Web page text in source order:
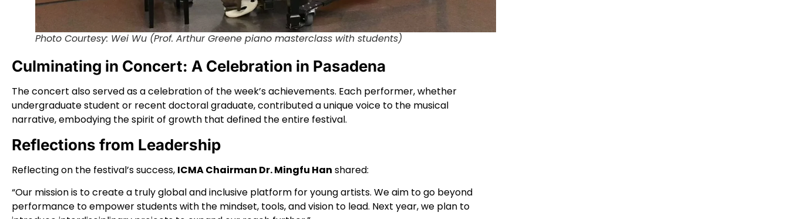
Photo Courtesy: Wei Wu (Prof. Arthur Greene piano masterclass with students)
Culminating in Concert: A Celebration in Pasadena
The concert also served as a celebration of the week’s achievements. Each performer, whether
undergraduate student or recent doctoral graduate, contributed a unique voice to the musical
narrative, embodying the spirit of growth that defined the entire festival.
Reflections from Leadership
Reflecting on the festival’s success, ICMA Chairman Dr. Mingfu Han shared:
“Our mission is to create a truly global and inclusive platform for young artists. We aim to go beyond
performance to empower students with the mindset, tools, and vision to lead. Next year, we plan to